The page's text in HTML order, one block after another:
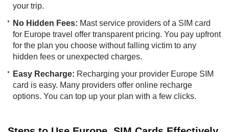
your trip.
No Hidden Fees: Mast service providers of a SIM card
for Europe travel offer transparent pricing. You pay upfront
for the plan you choose without falling victim to any
hidden fees or unexpected charges.
Easy Recharge: Recharging your provider Europe SIM
card is easy. Many providers offer online recharge
options. You can top up your plan with a few clicks.